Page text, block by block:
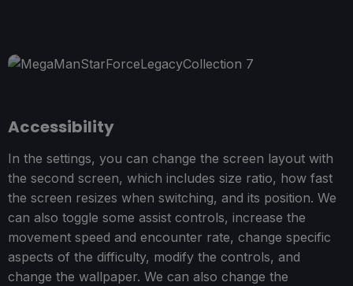
Accessibility
In the settings, you can change the screen layout with
the second screen, which includes size ratio, how fast
the screen resizes when switching, and its position. We
can also toggle some assist controls, increase the
movement speed and encounter rate, change specific
aspects of the difficulty, modify the controls, and
change the wallpaper. We can also change the